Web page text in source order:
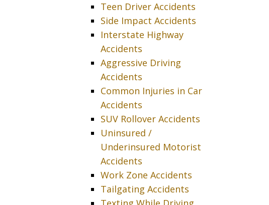
Teen Driver Accidents
Side Impact Accidents
Interstate Highway
Accidents
Aggressive Driving
Accidents
Common Injuries in Car
Accidents
SUV Rollover Accidents
Uninsured /
Underinsured Motorist
Accidents
Work Zone Accidents
Tailgating Accidents